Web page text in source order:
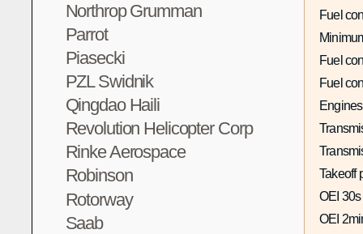
Northrop Grumman
Parrot
Piasecki
PZL Swidnik
Qingdao Haili
Revolution Helicopter Corp
Rinke Aerospace
Robinson
Rotorway
Saab
Fuel
Fuel
Fuel
Takeoff
OEI
OEI